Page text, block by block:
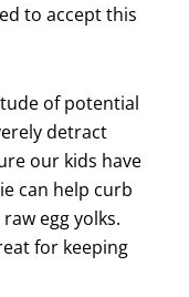
to accept this
of potential
detract
our kids have
can help curb
egg yolks.
for keeping